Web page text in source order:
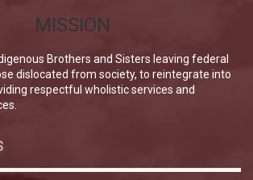
MISSION
Brothers and Sisters leaving federal
dislocated from society, to reintegrate into
respectful wholistic services and